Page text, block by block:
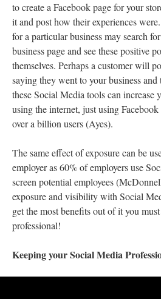
to create a Facebook page for your
it and post how their experiences
for a particular business may search
business page and see these positive
themselves. Perhaps a customer will
saying they went to your business
these Social Media tools can
using the internet, just using
over a billion users (Ayes).
The same effect of exposure can be
employer as 60% of employers use
screen potential employees
exposure and visibility with Social
get the most benefits out of it you
professional!
Keeping your Social Media